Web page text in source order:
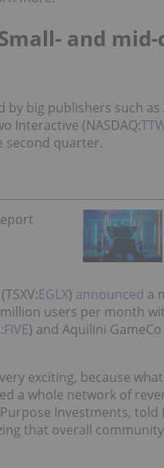
and
big publishers such as
Interactive (NASDAQ:
second quarter.
EGLX) announced a
users per month
FIVE) and Aquilini
exciting, because
a whole network of
Investments, told
that overall